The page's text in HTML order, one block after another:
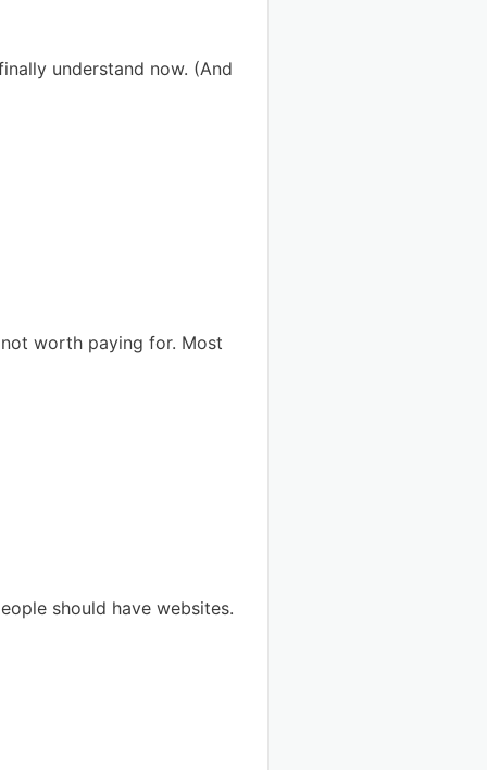
understand now. (And
worth paying for. Most
should have websites.